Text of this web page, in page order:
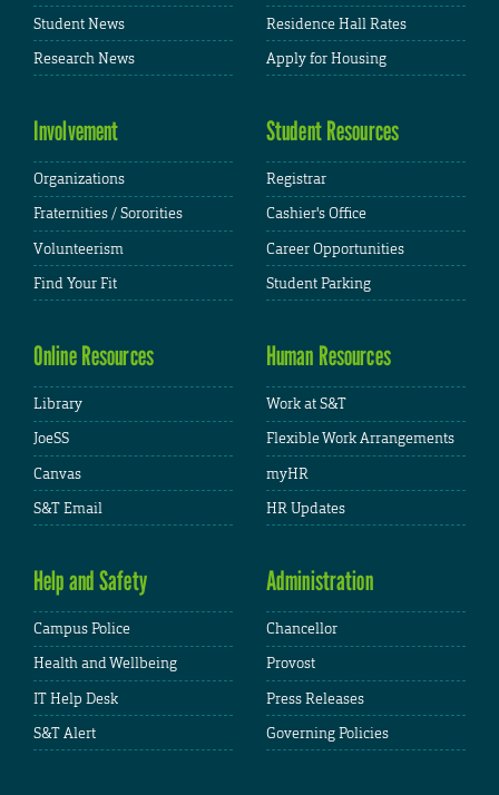
Student News
Research News
Residence Hall Rates
Apply for Housing
Involvement
Organizations
Fraternities / Sororities
Volunteerism
Find Your Fit
Student Resources
Registrar
Cashier's Office
Career Opportunities
Student Parking
Online Resources
Library
JoeSS
Canvas
S&T Email
Human Resources
Work at S&T
Flexible Work Arrangements
myHR
HR Updates
Help and Safety
Campus Police
Health and Wellbeing
IT Help Desk
S&T Alert
Administration
Chancellor
Provost
Press Releases
Governing Policies